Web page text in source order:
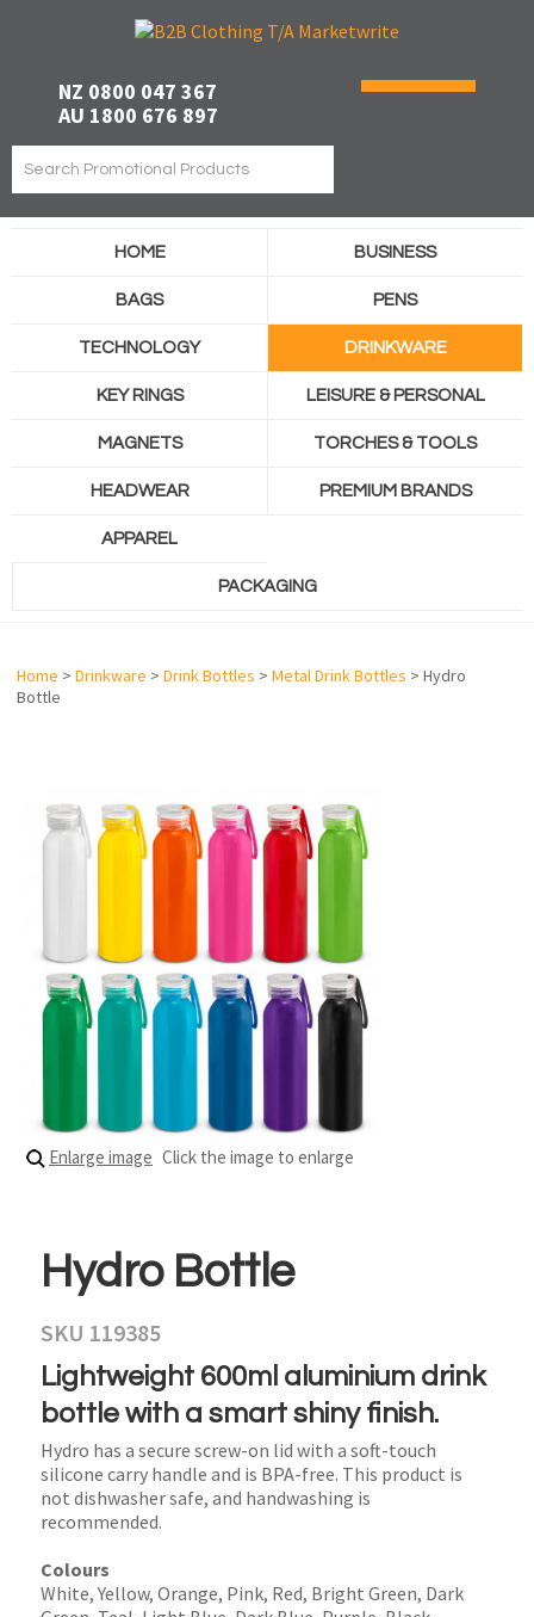
NZ 0800 047 367
AU 1800 676 897
HOME BUSINESS
BAGS PENS
TECHNOLOGY DRINKWARE
KEY RINGS LEISURE & PERSONAL
MAGNETS TORCHES & TOOLS
HEADWEAR PREMIUM BRANDS
APPAREL
PACKAGING
Home > Drinkware > Drink Bottles > Metal Drink Bottles > Hydro
Bottle
Enlarge image Click the image to enlarge
Hydro Bottle
SKU 119385
Lightweight 600ml aluminium drink
bottle with a smart shiny finish.
Hydro has a secure screw-on lid with a soft-touch
silicone carry handle and is BPA-free. This product is
not dishwasher safe, and handwashing is
recommended.
Colours
White, Yellow, Orange, Pink, Red, Bright Green, Dark